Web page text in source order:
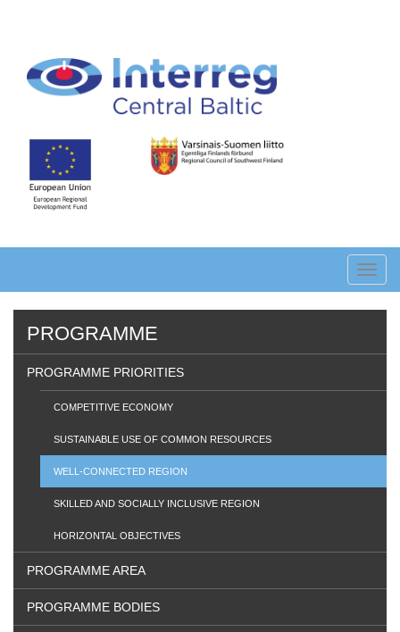
content
PROGRAMME
PROGRAMME PRIORITIES
COMPETITIVE ECONOMY
SUSTAINABLE USE OF COMMON RESOURCES
WELL-CONNECTED REGION
SKILLED AND SOCIALLY INCLUSIVE REGION
HORIZONTAL OBJECTIVES
PROGRAMME AREA
PROGRAMME BODIES